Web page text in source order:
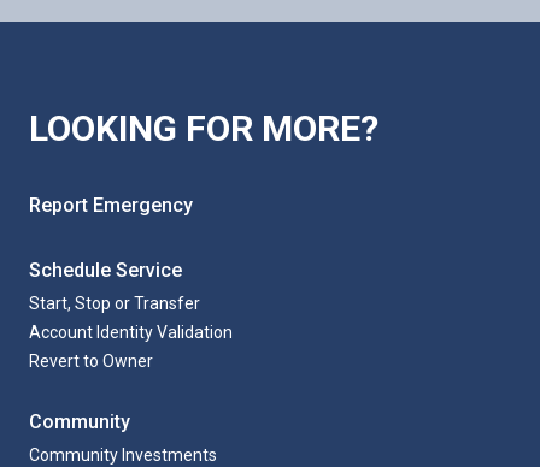
LOOKING FOR MORE?
Report Emergency
Schedule Service
Start, Stop or Transfer
Account Identity Validation
Revert to Owner
Community
Community Investments